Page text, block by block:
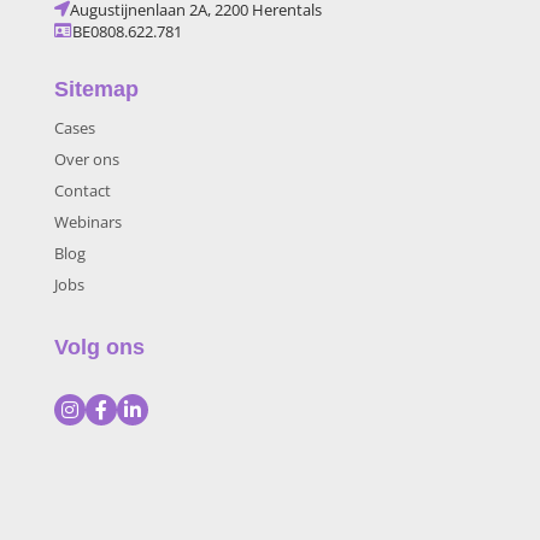
Augustijnenlaan 2A, 2200 Herentals
BE0808.622.781
Sitemap
Cases
Over ons
Contact
Webinars
Blog
Jobs
Volg ons